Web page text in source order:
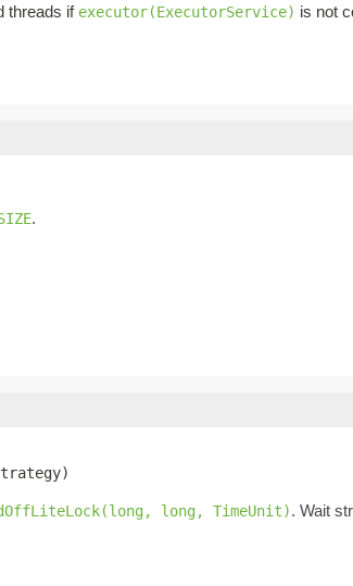
threads if executor(ExecutorService) is not
.
long, TimeUnit). Wait